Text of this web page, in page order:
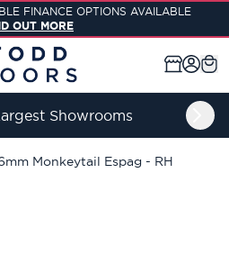
FINANCE OPTIONS AVAILABLE
OUT MORE
Showrooms
Monkeytail Espag - RH